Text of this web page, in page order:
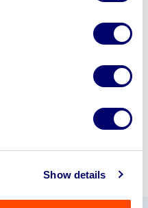
Show details